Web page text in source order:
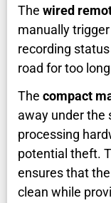
The wired
manually
recording
road for too
The compact
away under the
processing
potential theft.
ensures that
clean while